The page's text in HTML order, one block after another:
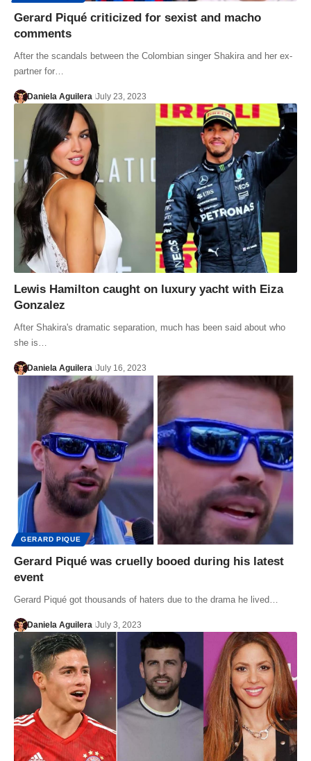
Gerard Piqué criticized for sexist and macho
comments
After the scandals between the Colombian singer Shakira and her ex-
partner for…
Daniela Aguilera July 23, 2023
Lewis Hamilton caught on luxury yacht with Eiza
Gonzalez
After Shakira's dramatic separation, much has been said about who
she is…
Daniela Aguilera July 16, 2023
GERARD PIQUE
Gerard Piqué was cruelly booed during his latest
event
Gerard Piqué got thousands of haters due to the drama he lived…
Daniela Aguilera July 3, 2023